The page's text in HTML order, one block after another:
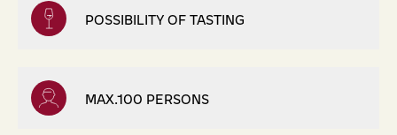
POSSIBILITY OF TASTING
MAX.100 PERSONS